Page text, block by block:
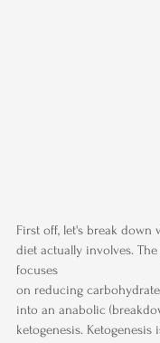
First off, let's break down
diet actually involves.
focuses
on reducing
into an anabolic
ketogenesis. Ketogenesis